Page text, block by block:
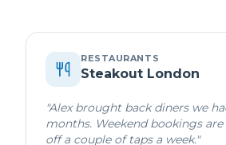
RESTAURANTS
Steakout London
"Alex brought back diners we
months. Weekend bookings
off a couple of taps a week."